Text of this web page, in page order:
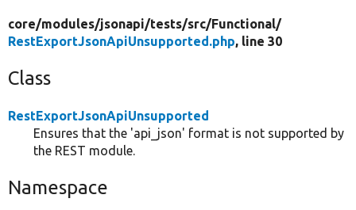
core/modules/jsonapi/tests/src/Functional/
RestExportJsonApiUnsupported.php, line 30
Class
RestExportJsonApiUnsupported
Ensures that the 'api_json' format is not supported by
the REST module.
Namespace